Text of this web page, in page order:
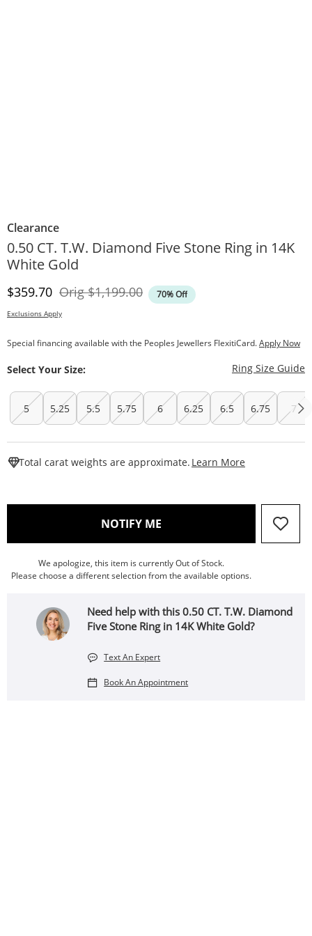
Clearance
0.50 CT. T.W. Diamond Five Stone Ring in 14K
White Gold
Discounted Price
$359.70 OrigOriginal Price
$1,199.00 70% Off
Exclusions Apply
Special financing available with the Peoples Jewellers FlexitiCard.Apply Now
Select Your Size: Ring Size Guide
5 5.25 5.5 5.75 6 6.25 6.5 6.75 7
Total carat weights are approximate. Learn More
NOTIFY ME , THIS ACTION WILL OPEN
We apologize, this item is currently Out of Stock.
Please choose a different selection from the available options.
Need help with this 0.50 CT. T.W. Diamond
Five Stone Ring in 14K White Gold?
Text An Expert
Book An Appointment